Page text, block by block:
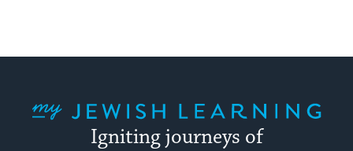
Igniting journeys of